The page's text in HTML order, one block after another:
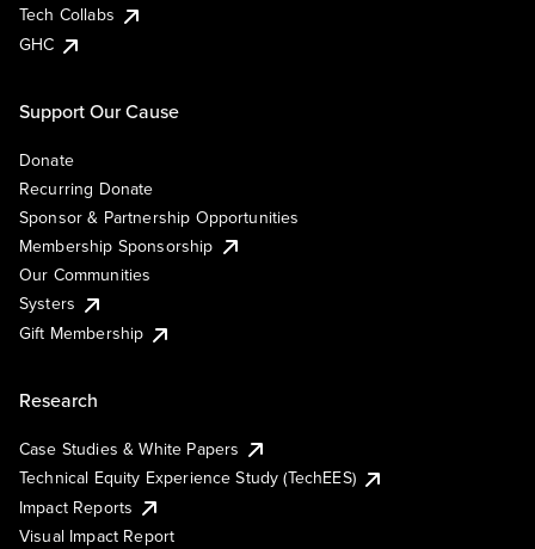
Tech Collabs
GHC
Support Our Cause
Donate
Recurring Donate
Sponsor & Partnership Opportunities
Membership Sponsorship
Our Communities
Systers
Gift Membership
Research
Case Studies & White Papers
Technical Equity Experience Study (TechEES)
Impact Reports
Visual Impact Report